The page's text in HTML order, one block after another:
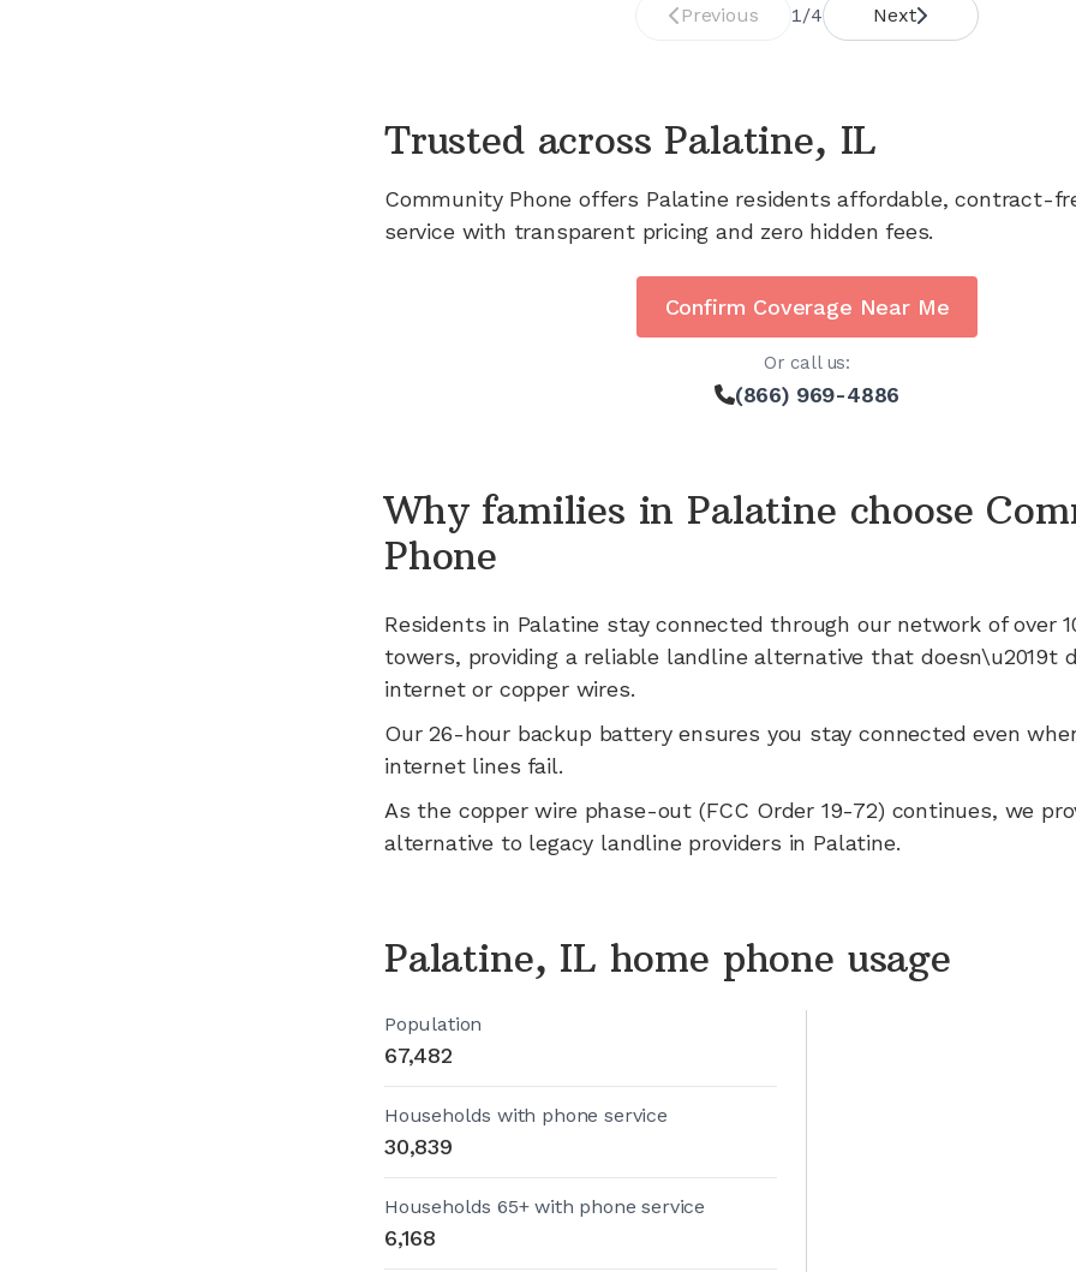
Previous 1/4 Next
Trusted across Palatine, IL
Community Phone offers Palatine residents affordable, contract-
service with transparent pricing and zero hidden fees.
Confirm Coverage Near Me
Or call us:
(866) 969-4886
Why families in Palatine choose
Phone
Residents in Palatine stay connected through our network of over
towers, providing a reliable landline alternative that doesn\u2019t
internet or copper wires.
Our 26-hour backup battery ensures you stay connected even
internet lines fail.
As the copper wire phase-out (FCC Order 19-72) continues, we
alternative to legacy landline providers in Palatine.
Palatine, IL home phone usage
Population
67,482
Households with phone service
30,839
Households 65+ with phone service
6,168